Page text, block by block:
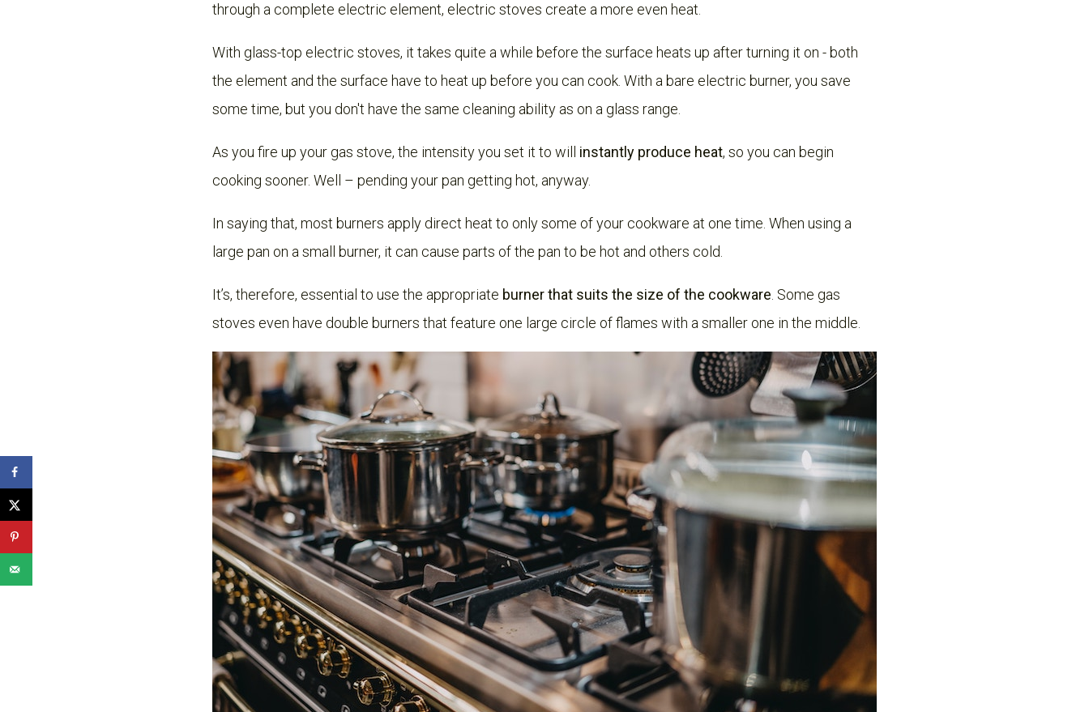
through a complete electric element, electric stoves create a more even heat.
With glass-top electric stoves, it takes quite a while before the surface heats up after turning it on - both
the element and the surface have to heat up before you can cook. With a bare electric burner, you save
some time, but you don't have the same cleaning ability as on a glass range.
As you fire up your gas stove, the intensity you set it to will instantly produce heat, so you can begin
cooking sooner. Well – pending your pan getting hot, anyway.
In saying that, most burners apply direct heat to only some of your cookware at one time. When using a
large pan on a small burner, it can cause parts of the pan to be hot and others cold.
It’s, therefore, essential to use the appropriate burner that suits the size of the cookware . Some gas
stoves even have double burners that feature one large circle of flames with a smaller one in the middle.